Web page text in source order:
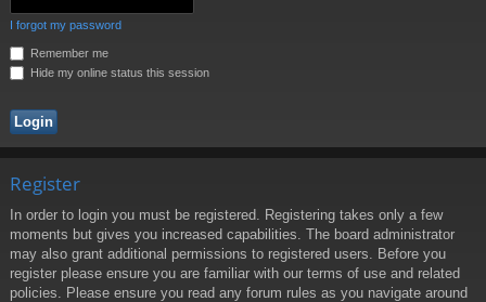
I forgot my password
Remember me
Hide my online status this session
Register
In order to login you must be registered. Registering takes only a few
moments but gives you increased capabilities. The board administrator
may also grant additional permissions to registered users. Before you
register please ensure you are familiar with our terms of use and related
policies. Please ensure you read any forum rules as you navigate around